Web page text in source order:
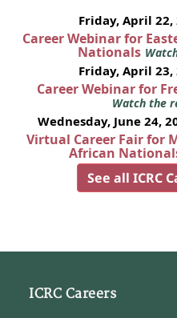
Friday, April 22,
Career Webinar for
Nationals
Friday, April 23,
Career Webinar for
Watch the
Wednesday, June 24,
Virtual Career Fair for
African
See all ICRC
ICRC Careers